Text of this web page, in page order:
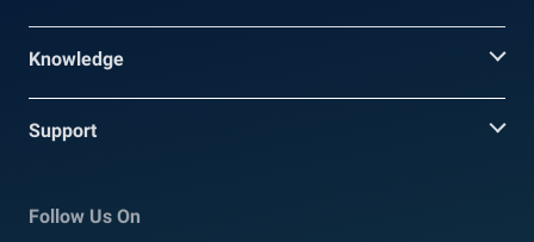
Knowledge
Support
Follow Us On